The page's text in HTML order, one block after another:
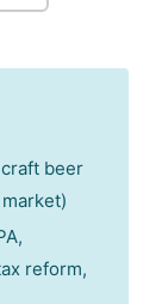
beer
reform,